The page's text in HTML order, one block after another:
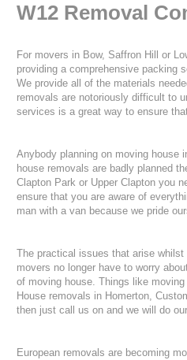
W12 Removal
For movers in Bow, Saffron Hill or
providing a comprehensive packing
We provide all of the materials
removals are notoriously difficult to
services is a great way to ensure
Anybody planning on moving house
house removals are badly planned
Clapton Park or Upper Clapton you
ensure that you are aware of
man with a van because we pride
The practical issues that arise
movers no longer have to worry
of moving house. Things like
House removals in Homerton,
then just call us on and we will do
European removals are becoming